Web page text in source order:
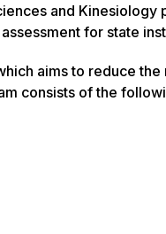
and Kinesiology
for state
aims to reduce
consists of the